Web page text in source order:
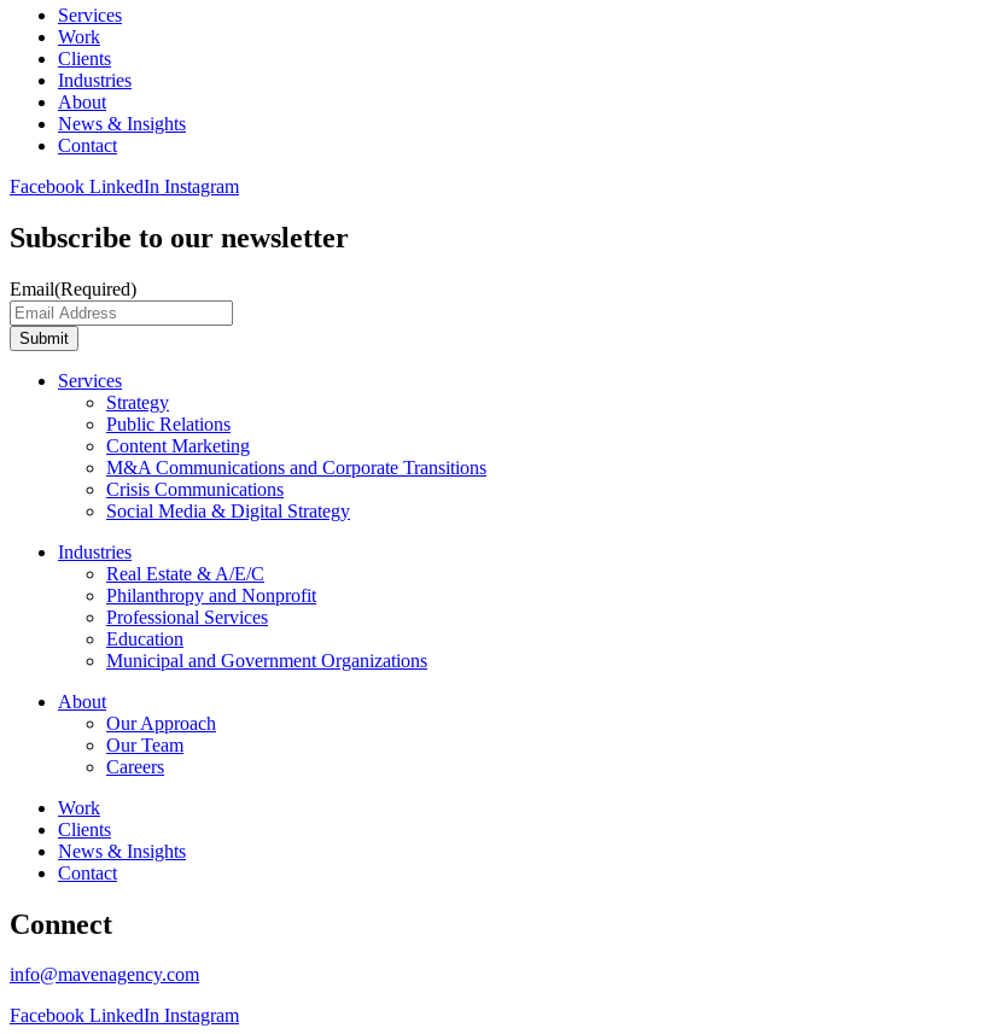
Services
Work
Clients
Industries
About
News & Insights
Contact
Facebook LinkedIn Instagram
Subscribe to our newsletter
Email(Required)
Submit
Services
Strategy
Public Relations
Content Marketing
M&A Communications and Corporate Transitions
Crisis Communications
Social Media & Digital Strategy
Industries
Real Estate & A/E/C
Philanthropy and Nonprofit
Professional Services
Education
Municipal and Government Organizations
About
Our Approach
Our Team
Careers
Work
Clients
News & Insights
Contact
Connect
info@mavenagency.com
Facebook LinkedIn Instagram